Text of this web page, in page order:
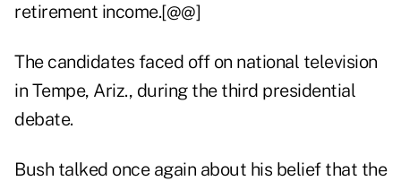
retirement income.[@@]
The candidates faced off on national television
in Tempe, Ariz., during the third presidential
debate.
Bush talked once again about his belief that the